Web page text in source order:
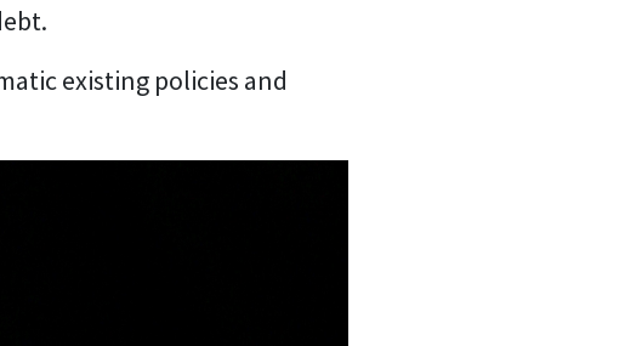
existing policies and